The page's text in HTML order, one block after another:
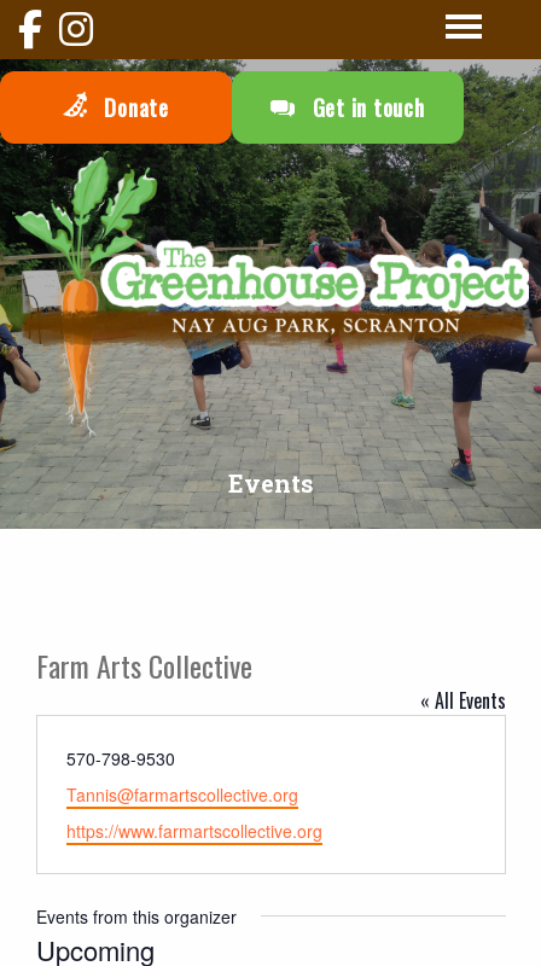
Donate Get in touch
Events
Farm Arts Collective
« All Events
Phone
570-798-9530
Email
Tannis@farmartscollective.org
Website
https://www.farmartscollective.org
Events from this organizer
Upcoming